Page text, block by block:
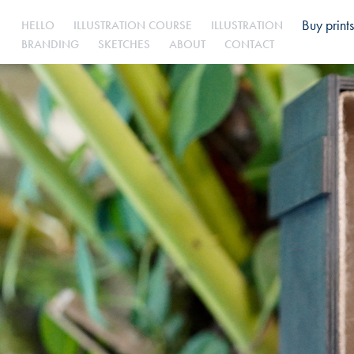
HELLO ILLUSTRATION COURSE ILLUSTRATION Buy
BRANDING SKETCHES ABOUT CONTACT